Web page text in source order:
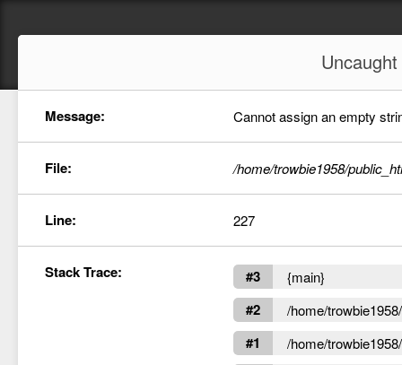
Uncaught
Message: Cannot assign an empty
File: /home/trowbie1958/
Line: 227
Stack Trace: #3 {main}
#2 /home/
#1 /home/